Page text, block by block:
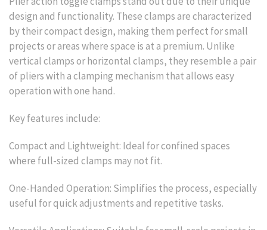
design and functionality. These clamps are characterized
by their compact design, making them perfect for small
projects or areas where space is at a premium. Unlike
vertical clamps or horizontal clamps, they resemble a pair
of pliers with a clamping mechanism that allows easy
operation with one hand.
Key features include:
Compact and Lightweight: Ideal for confined spaces
where full-sized clamps may not fit.
One-Handed Operation: Simplifies the process, especially
useful for quick adjustments and repetitive tasks.